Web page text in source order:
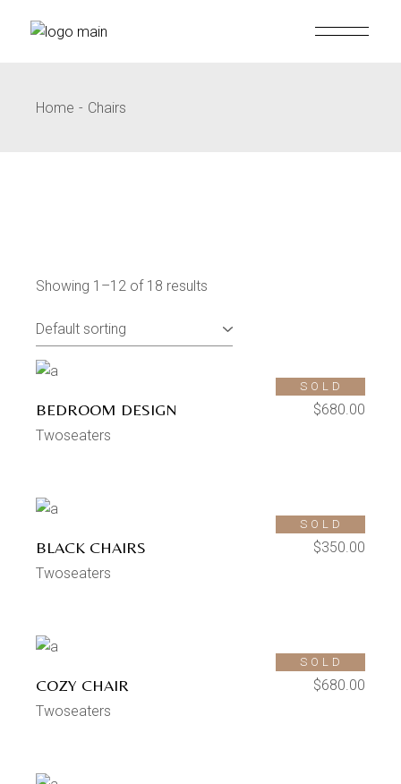
Home Chairs
Showing 1–12 of 18 results
SOLD
BEDROOM DESIGN $680.00
Twoseaters
SOLD
BLACK CHAIRS $350.00
Twoseaters
SOLD
COZY CHAIR $680.00
Twoseaters